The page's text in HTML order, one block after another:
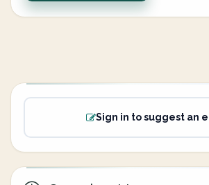
Sign in to suggest an